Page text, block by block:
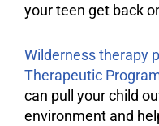
your teen get back
Wilderness therapy
Therapeutic
can pull your child
environment and